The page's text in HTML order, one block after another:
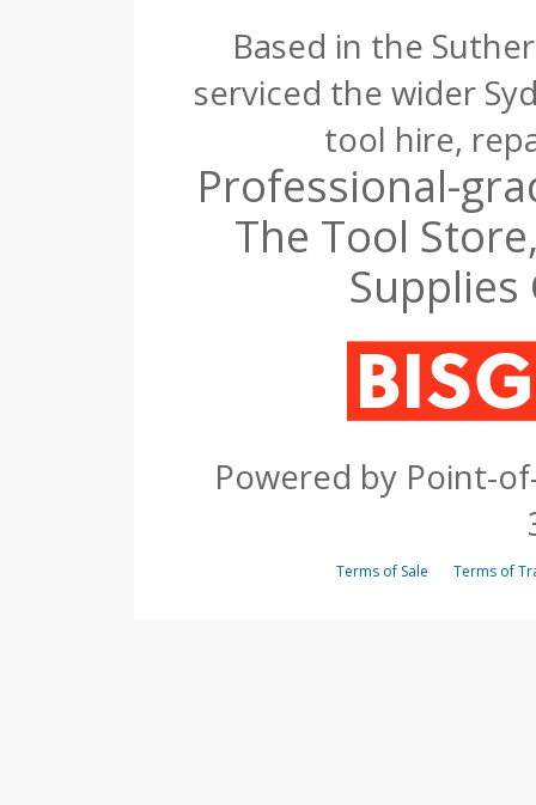
Based in the
serviced the wider
tool hire,
Professional-
The Tool
Powered by Point-
Terms of Sale Terms of